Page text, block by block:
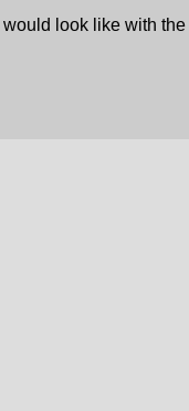
would look like with the